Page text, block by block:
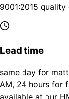
9001:2015 quality
Lead time
same day for
AM, 24 hours for
available at our